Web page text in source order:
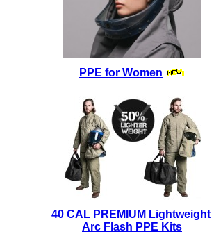
PPE for Women
40 CAL PREMIUM Lightweight
Arc Flash PPE Kits